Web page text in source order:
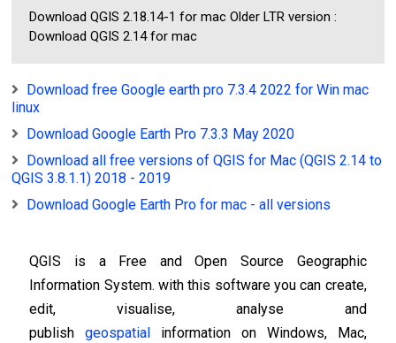
Download QGIS 2.18.14-1 for mac Older LTR version :
Download QGIS 2.14 for mac
Download free Google earth pro 7.3.4 2022 for Win mac
linux
Download Google Earth Pro 7.3.3 May 2020
Download all free versions of QGIS for Mac (QGIS 2.14 to
QGIS 3.8.1.1) 2018 - 2019
Download Google Earth Pro for mac - all versions
QGIS is a Free and Open Source Geographic
Information System. with this software you can create,
edit, visualise, analyse and
publishgeospatial information on Windows, Mac,